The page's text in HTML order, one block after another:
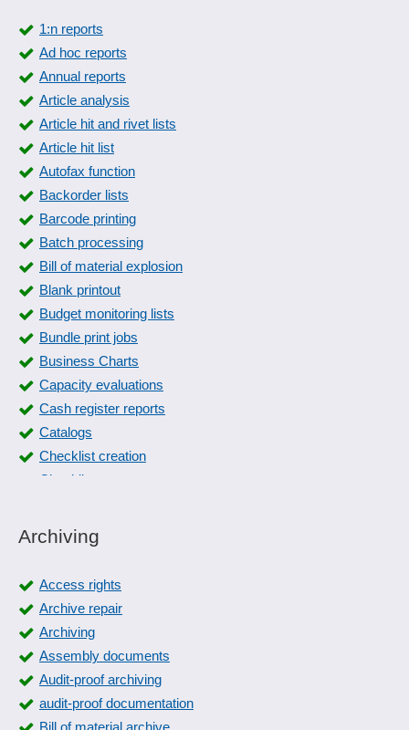
1:n reports
Ad hoc reports
Annual reports
Article analysis
Article hit and rivet lists
Article hit list
Autofax function
Backorder lists
Barcode printing
Batch processing
Bill of material explosion
Blank printout
Budget monitoring lists
Bundle print jobs
Business Charts
Capacity evaluations
Cash register reports
Catalogs
Checklist creation
Checklists
Collection slips
Collective editing
Archiving
Access rights
Archive repair
Archiving
Assembly documents
Audit-proof archiving
audit-proof documentation
Bill of material archive